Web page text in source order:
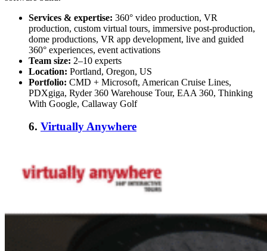
Services & expertise: 360° video production, VR
production, custom virtual tours, immersive post-production,
dome productions, VR app development, live and guided
360° experiences, event activations
Team size: 2–10 experts
Location: Portland, Oregon, US
Portfolio: CMD + Microsoft, American Cruise Lines,
PDXgiga, Ryder 360 Warehouse Tour, EAA 360, Thinking
With Google, Callaway Golf
6. Virtually Anywhere